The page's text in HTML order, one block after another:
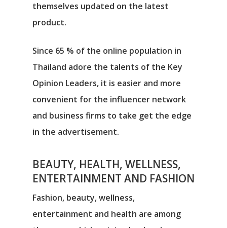
themselves updated on the latest
product.
Since 65 % of the online population in
Thailand adore the talents of the Key
Opinion Leaders, it is easier and more
convenient for the influencer network
and business firms to take get the edge
in the advertisement.
BEAUTY, HEALTH, WELLNESS,
ENTERTAINMENT AND FASHION
Fashion, beauty, wellness,
entertainment and health are among